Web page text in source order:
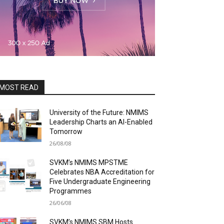
READ
University of the Future: NMIMS
Leadership Charts an AI-Enabled
Tomorrow
26/08/08
SVKM’s NMIMS MPSTME
Celebrates NBA Accreditation for
Five Undergraduate Engineering
Programmes
26/06/08
SVKM’s NMIMS SBM Hosts